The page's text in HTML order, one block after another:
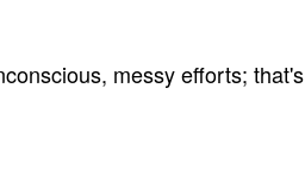
messy efforts; that's